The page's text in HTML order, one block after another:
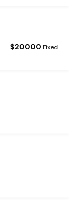
$20000 Fixed